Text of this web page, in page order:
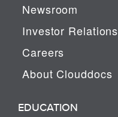
Newsroom
Investor Relations
Careers
About Clouddocs
EDUCATION